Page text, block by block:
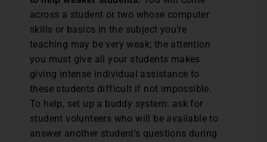
across a student or two whose computer
skills or basics in the subject you’re
teaching may be very weak; the attention
you must give all your students makes
giving intense individual assistance to
these students difficult if not impossible.
To help, set up a buddy system: ask for
student volunteers who will be available to
answer another student’s questions during